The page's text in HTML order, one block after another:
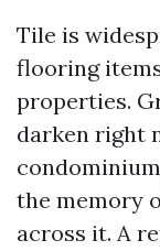
Tile is
flooring
properties.
darken right
the memory
across it. A